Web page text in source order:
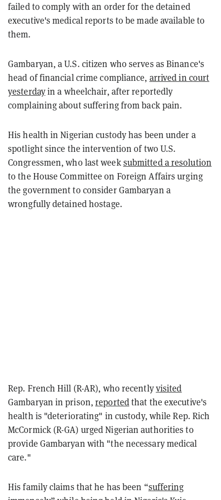
failed to comply with an order for the detained
executive's medical reports to be made available to
them.
Gambaryan, a U.S. citizen who serves as Binance's
head of financial crime compliance, arrived in court
yesterdayin a wheelchair, after reportedly
complaining about suffering from back pain.
His health in Nigerian custody has been under a
spotlight since the intervention of two U.S.
Congressmen, who last weeksubmitted a resolution
to the House Committee on Foreign Affairs urging
the government to consider Gambaryan a
wrongfully detained hostage.
Rep. French Hill (R-AR), who recentlyvisited
Gambaryan in prison,reportedthat the executive's
health is "deteriorating" in custody, while Rep. Rich
McCormick (R-GA) urged Nigerian authorities to
provide Gambaryan with "the necessary medical
care."
His family claims that he has been “suffering